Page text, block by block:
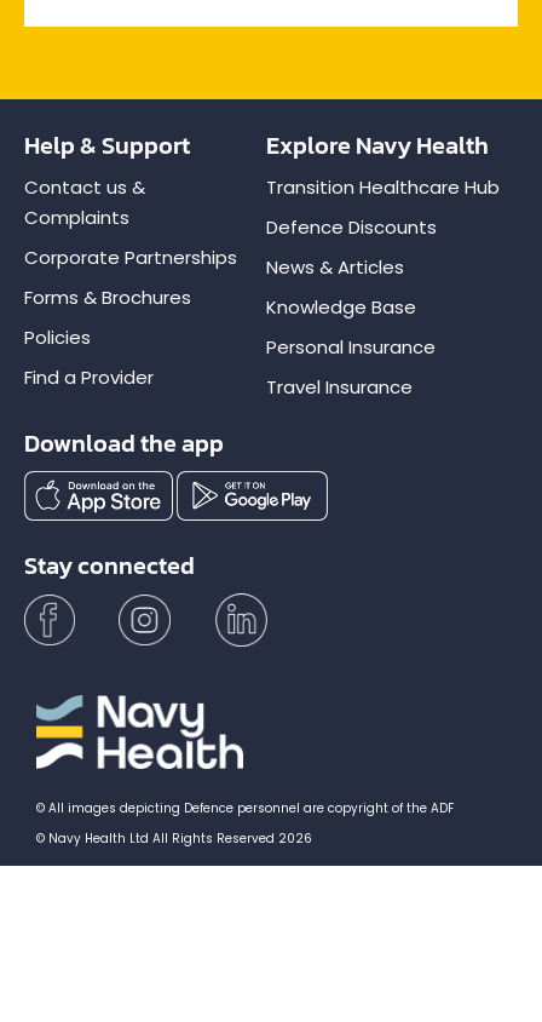
Help & Support
Contact us &
Complaints
Corporate Partnerships
Forms & Brochures
Policies
Find a Provider
Explore Navy Health
Transition Healthcare Hub
Defence Discounts
News & Articles
Knowledge Base
Personal Insurance
Travel Insurance
Download the app
Stay connected
© All images depicting Defence personnel are copyright of the ADF
© Navy Health Ltd All Rights Reserved 2026